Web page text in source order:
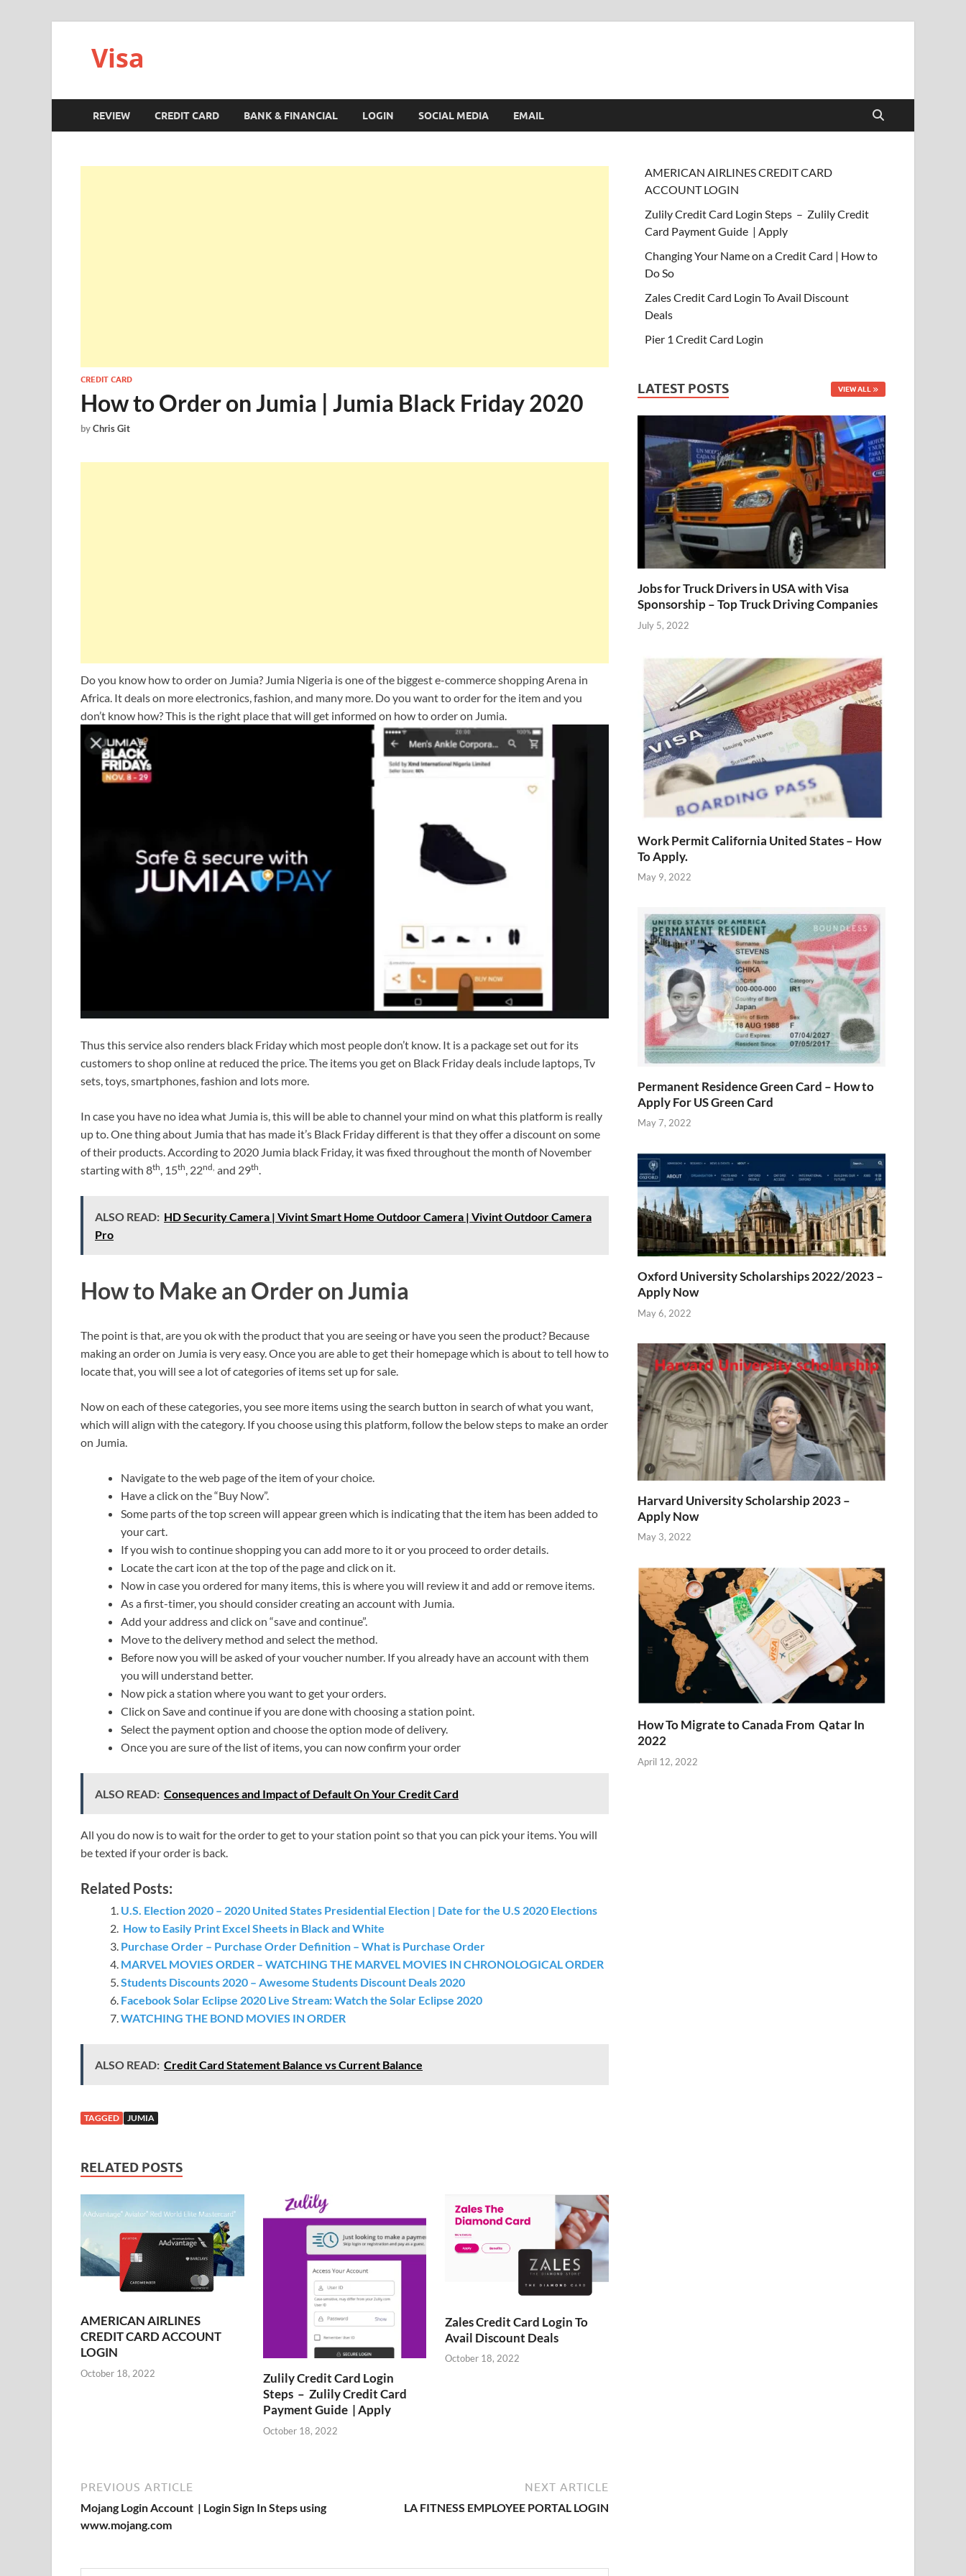
Visa
REVIEW CREDIT CARD BANK & FINANCIAL LOGIN SOCIAL MEDIA EMAIL
CREDIT CARD
How to Order on Jumia | Jumia Black Friday 2020
byChris Git
Do you know how to order on Jumia? Jumia Nigeria is one of the biggest e-commerce shopping Arena in
Africa. It deals on more electronics, fashion, and many more. Do you want to order for the item and you
don’t know how? This is the right place that will get informed on how to order on Jumia.
Thus this service also renders black Friday which most people don’t know. It is a package set out for its
customers to shop online at reduced the price. The items you get on Black Friday deals include laptops, Tv
sets, toys, smartphones, fashion and lots more.
In case you have no idea what Jumia is, this will be able to channel your mind on what this platform is really
up to. One thing about Jumia that has made it’s Black Friday different is that they offer a discount on some
of their products. According to 2020 Jumia black Friday, it was fixed throughout the month of November
starting with 8th, 15th, 22nd, and 29th.
ALSO READ: HD Security Camera | Vivint Smart Home Outdoor Camera | Vivint Outdoor Camera
Pro
How to Make an Order on Jumia
The point is that, are you ok with the product that you are seeing or have you seen the product? Because
making an order on Jumia is very easy. Once you are able to get their homepage which is about to tell how to
locate that, you will see a lot of categories of items set up for sale.
Now on each of these categories, you see more items using the search button in search of what you want,
which will align with the category. If you choose using this platform, follow the below steps to make an order
on Jumia.
Navigate to the web page of the item of your choice.
Have a click on the “Buy Now”.
Some parts of the top screen will appear green which is indicating that the item has been added to
your cart.
If you wish to continue shopping you can add more to it or you proceed to order details.
Locate the cart icon at the top of the page and click on it.
Now in case you ordered for many items, this is where you will review it and add or remove items.
As a first-timer, you should consider creating an account with Jumia.
Add your address and click on “save and continue”.
Move to the delivery method and select the method.
Before now you will be asked of your voucher number. If you already have an account with them
you will understand better.
Now pick a station where you want to get your orders.
Click on Save and continue if you are done with choosing a station point.
Select the payment option and choose the option mode of delivery.
Once you are sure of the list of items, you can now confirm your order
ALSO READ: Consequences and Impact of Default On Your Credit Card
All you do now is to wait for the order to get to your station point so that you can pick your items. You will
be texted if your order is back.
Related Posts:
U.S. Election 2020 – 2020 United States Presidential Election | Date for the U.S 2020 Elections
How to Easily Print Excel Sheets in Black and White
Purchase Order – Purchase Order Definition – What is Purchase Order
MARVEL MOVIES ORDER – WATCHING THE MARVEL MOVIES IN CHRONOLOGICAL ORDER
Students Discounts 2020 – Awesome Students Discount Deals 2020
Facebook Solar Eclipse 2020 Live Stream: Watch the Solar Eclipse 2020
WATCHING THE BOND MOVIES IN ORDER
ALSO READ: Credit Card Statement Balance vs Current Balance
TAGGED JUMIA
RELATED POSTS
AMERICAN AIRLINES
CREDIT CARD ACCOUNT
LOGIN
October 18, 2022
Zulily Credit Card Login
Steps – Zulily Credit Card
Payment Guide | Apply
October 18, 2022
Zales Credit Card Login To
Avail Discount Deals
October 18, 2022
PREVIOUS ARTICLE
Mojang Login Account | Login Sign In Steps using
www.mojang.com
NEXT ARTICLE
LA FITNESS EMPLOYEE PORTAL LOGIN
AMERICAN AIRLINES CREDIT CARD
ACCOUNT LOGIN
Zulily Credit Card Login Steps – Zulily Credit
Card Payment Guide | Apply
Changing Your Name on a Credit Card | How to
Do So
Zales Credit Card Login To Avail Discount
Deals
Pier 1 Credit Card Login
LATEST POSTS VIEW ALL
Jobs for Truck Drivers in USA with Visa
Sponsorship – Top Truck Driving Companies
July 5, 2022
Work Permit California United States – How
To Apply.
May 9, 2022
Permanent Residence Green Card – How to
Apply For US Green Card
May 7, 2022
Oxford University Scholarships 2022/2023 –
Apply Now
May 6, 2022
Harvard University Scholarship 2023 –
Apply Now
May 3, 2022
How To Migrate to Canada From Qatar In
2022
April 12, 2022